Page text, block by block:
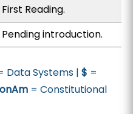
First Reading.
Pending introduction.
Data Systems |$ =
= Constitutional